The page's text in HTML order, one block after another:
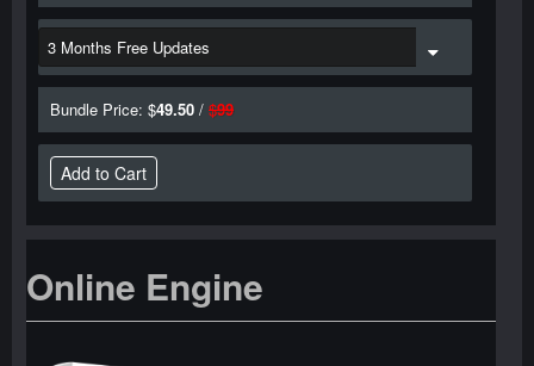
Bundle Price: $49.50 / $99
Online Engine